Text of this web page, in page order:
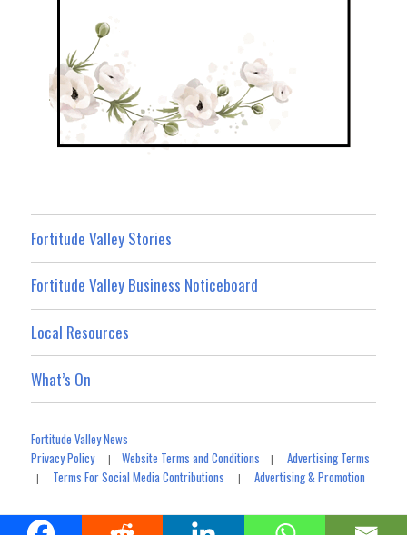
Fortitude Valley Stories
Fortitude Valley Business Noticeboard
Local Resources
What’s On
Fortitude Valley News
Privacy Policy|Website Terms and Conditions |Advertising Terms
| Terms For Social Media Contributions |Advertising & Promotion